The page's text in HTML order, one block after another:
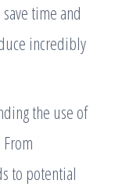
time and
incredibly
the use of
to potential